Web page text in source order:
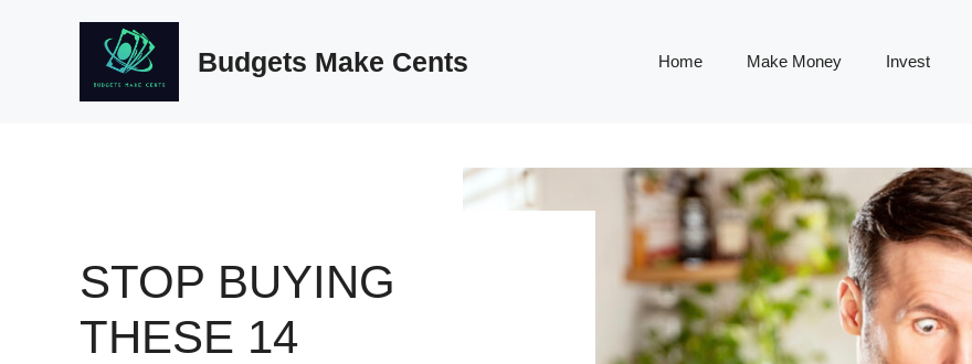
Budgets Make Cents Home Make Money Invest
STOP BUYING
THESE 14